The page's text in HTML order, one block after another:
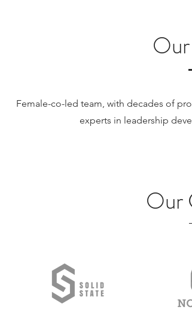
Female-co-led team, with decades of
experts in leadership
Meet
Our